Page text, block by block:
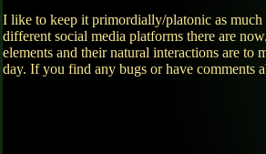
I like to keep it primordially/platonic as
different social media platforms there are
elements and their natural interactions are
day. If you find any bugs or have comments